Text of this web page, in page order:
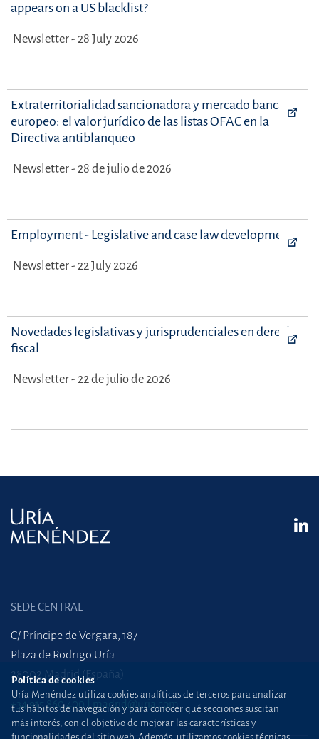
appears on a US blacklist?
Newsletter - 28 July 2026
Extraterritorialidad sancionadora y mercado bancario
europeo: el valor jurídico de las listas OFAC en la
Directiva antiblanqueo
Newsletter - 28 de julio de 2026
Employment - Legislative and case law developments
Newsletter - 22 July 2026
Novedades legislativas y jurisprudenciales en derecho
fiscal
Newsletter - 22 de julio de 2026
SEDE CENTRAL
C/ Príncipe de Vergara, 187
Plaza de Rodrigo Uría
28002 Madrid (España)
+34 915 860 400 madrid@uria.com
Política de cookies
Uría Menéndez utiliza cookies analíticas de terceros para analizar
tus hábitos de navegación y para conocer qué secciones suscitan
más interés, con el objetivo de mejorar las características y